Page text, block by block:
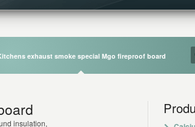
exhaust smoke special Mgo fireproof board
insulation,